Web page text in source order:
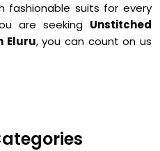
fashionable suits for every
are seeking Unstitched
Eluru, you can count on us